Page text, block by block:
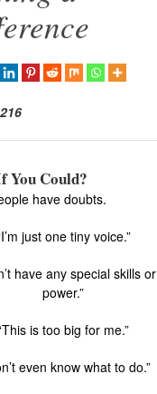
You Could?
have doubts.
just one tiny voice.”
have any special skills or
power.”
is too big for me.”
even know what to do.”